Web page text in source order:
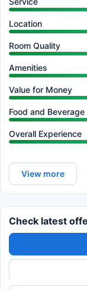
Location
Room Quality
Amenities
Value for Money
Food and Beverage
Overall Experience
View more
Check latest